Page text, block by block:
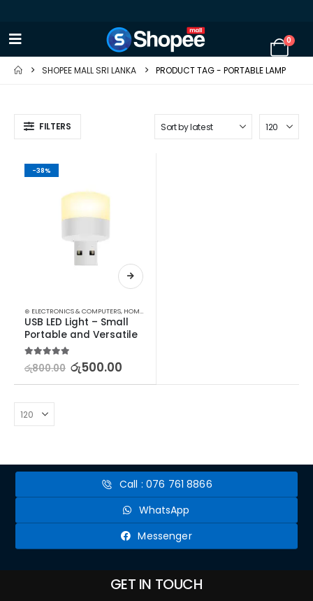
0
SHOPEE MALL SRI LANKA PRODUCT TAG - PORTABLE LAMP
FILTERS
-38%
⊛ ELECTRONICS & COMPUTERS, HOME APPLIANCES
USB LED Light – Small
Portable and Versatile
5.00out of 5
රු800.00 රු500.00
Call : 076 761 8866
WhatsApp
Messenger
GET IN TOUCH